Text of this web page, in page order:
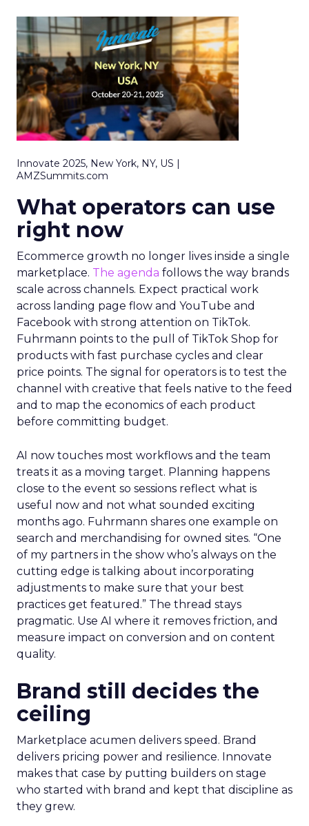
Innovate 2025, New York, NY, US |
AMZSummits.com
What operators can use
right now
Ecommerce growth no longer lives inside a single
marketplace. The agenda follows the way brands
scale across channels. Expect practical work
across landing page flow and YouTube and
Facebook with strong attention on TikTok.
Fuhrmann points to the pull of TikTok Shop for
products with fast purchase cycles and clear
price points. The signal for operators is to test the
channel with creative that feels native to the feed
and to map the economics of each product
before committing budget.
AI now touches most workflows and the team
treats it as a moving target. Planning happens
close to the event so sessions reflect what is
useful now and not what sounded exciting
months ago. Fuhrmann shares one example on
search and merchandising for owned sites. “One
of my partners in the show who’s always on the
cutting edge is talking about incorporating
adjustments to make sure that your best
practices get featured.” The thread stays
pragmatic. Use AI where it removes friction, and
measure impact on conversion and on content
quality.
Brand still decides the
ceiling
Marketplace acumen delivers speed. Brand
delivers pricing power and resilience. Innovate
makes that case by putting builders on stage
who started with brand and kept that discipline as
they grew.